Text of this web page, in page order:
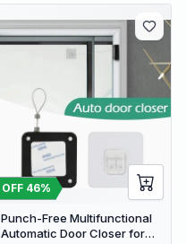
OFF 46%
Punch-Free Multifunctional
Automatic Door Closer for